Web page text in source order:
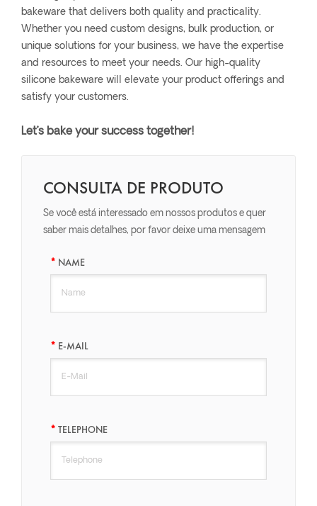
bakeware that delivers both quality and practicality.
Whether you need custom designs, bulk production, or
unique solutions for your business, we have the expertise
and resources to meet your needs. Our high-quality
silicone bakeware will elevate your product offerings and
satisfy your customers.
Let’s bake your success together!
CONSULTA DE PRODUTO
Se você está interessado em nossos produtos e quer
saber mais detalhes, por favor deixe uma mensagem
NAME
E-MAIL
TELEPHONE